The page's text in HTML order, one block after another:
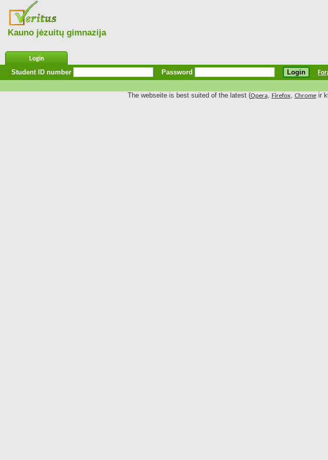
Kauno jėzuitų gimnazija
Login
Student ID number Password
The webseite is best suited of the latest (Opera, Firefox, Chromeir